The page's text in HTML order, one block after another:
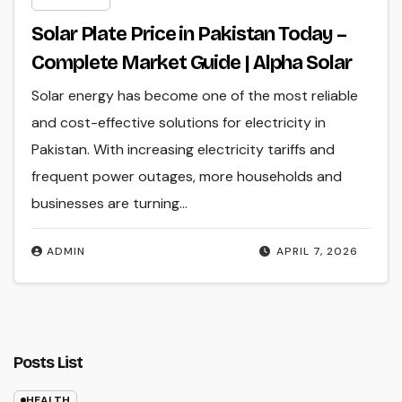
Solar Plate Price in Pakistan Today –
Complete Market Guide | Alpha Solar
APRIL 7, 2026
ADMIN
Solar energy has become one of the most reliable
and cost-effective solutions for electricity in
Pakistan. With increasing electricity tariffs and
frequent power outages, more households and
businesses are turning…
Posts List